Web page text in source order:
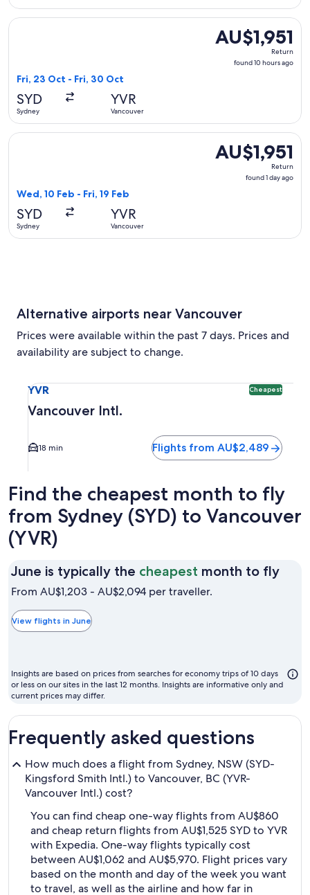
AU$1,951
Return,
found
AU$1,951
Return
found 10 hours ago
Fri, 23 Oct - Fri, 30 Oct
SYD
Sydney
YVR
Vancouver
Select T'way Air with baggage flight, departing Fri, 23 Oct
AU$1,951
Return,
AU$1,951
Return
found 1 day ago
Wed, 10 Feb - Fri, 19 Feb
SYD
Sydney
YVR
Vancouver
Select Sichuan Airlines flight, departing Wed, 10 Feb from
Alternative airports near Vancouver
Prices were available within the past 7 days. Prices and
availability are subject to change.
YVR Cheapest
Vancouver Intl.
18 min Flights from AU$2,489
Find the cheapest month to fly
from Sydney (SYD) to Vancouver
(YVR)
June is typically the cheapest month to flyJune
to
fly
From AU$1,203 - AU$2,094 per traveller.
View flights in June
Insights are based on prices from searches for economy trips of 10 days
or less on our sites in the last 12 months. Insights are informative only and
current prices may differ.
Frequently asked questions
How much does a flight from Sydney, NSW (SYD-
Kingsford Smith Intl.) to Vancouver, BC (YVR-
Vancouver Intl.) cost?
You can find cheap one-way flights from AU$860
and cheap return flights from AU$1,525 SYD to YVR
with Expedia. One-way flights typically cost
between AU$1,062 and AU$5,970. Flight prices vary
based on the month and day of the week you want
to travel, as well as the airline and how far in